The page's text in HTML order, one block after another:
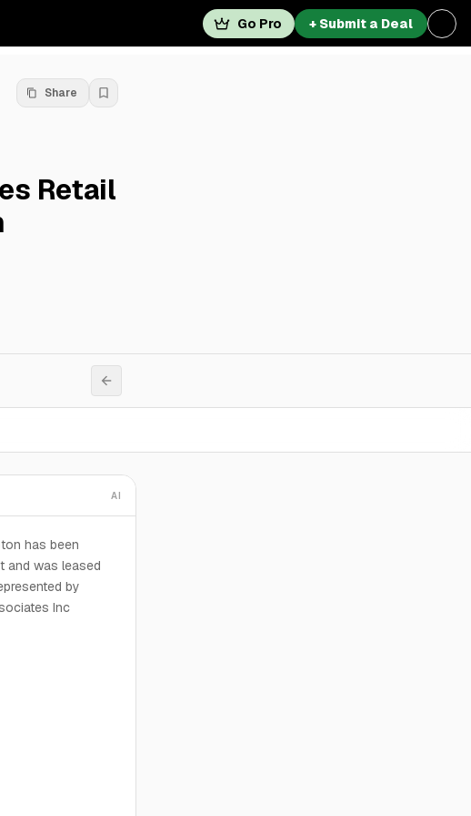
Go Pro + Submit a Deal
Share
Retail
AI
has been
and was leased
by
Inc